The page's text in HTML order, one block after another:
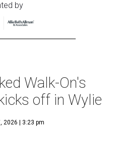
by
Walk-On's
off in Wylie
2026 | 3:23 pm